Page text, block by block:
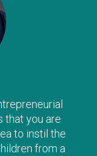
that you are
to instil the
from a